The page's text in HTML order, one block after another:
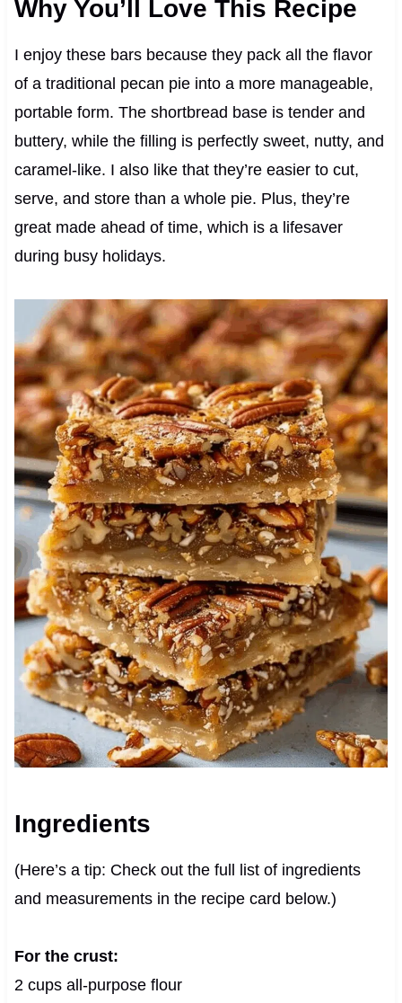
Why You’ll Love This Recipe
I enjoy these bars because they pack all the flavor
of a traditional pecan pie into a more manageable,
portable form. The shortbread base is tender and
buttery, while the filling is perfectly sweet, nutty, and
caramel-like. I also like that they’re easier to cut,
serve, and store than a whole pie. Plus, they’re
great made ahead of time, which is a lifesaver
during busy holidays.
Ingredients
(Here’s a tip: Check out the full list of ingredients
and measurements in the recipe card below.)
For the crust:
2 cups all-purpose flour